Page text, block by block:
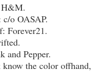
H&M.
o OASAP.
Forever21.
and Pepper.
the color offhand,